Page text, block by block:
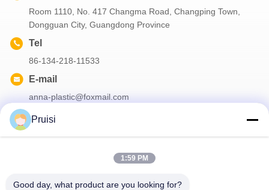
Room 1110, No. 417 Changma Road, Changping Town,
Dongguan City, Guangdong Province
Tel
86-134-218-11533
E-mail
anna-plastic@foxmail.com
Subscribe to our newsletter for discounts and more.
Pruisi
1:59 PM
Good day, what product are you looking for?